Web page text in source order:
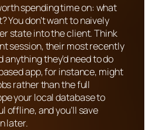
spending time on: what
You don’t want to naively
state into the client. Think
session, their most recently
they’d need to do
app, for instance, might
rather than the full
your local database to
offline, and you’ll save
later.